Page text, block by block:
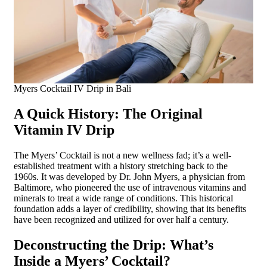
Myers Cocktail IV Drip in Bali
A Quick History: The Original
Vitamin IV Drip
The Myers’ Cocktail is not a new wellness fad; it’s a well-
established treatment with a history stretching back to the
1960s. It was developed by Dr. John Myers, a physician from
Baltimore, who pioneered the use of intravenous vitamins and
minerals to treat a wide range of conditions. This historical
foundation adds a layer of credibility, showing that its benefits
have been recognized and utilized for over half a century.
Deconstructing the Drip: What’s
Inside a Myers’ Cocktail?